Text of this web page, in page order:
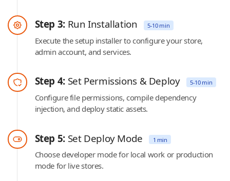
Step 3: Run Installation 5-10 min
Execute the setup installer to configure your store,
admin account, and services.
Step 4: Set Permissions & Deploy 5-10 min
Configure file permissions, compile dependency
injection, and deploy static assets.
Step 5: Set Deploy Mode 1 min
Choose developer mode for local work or production
mode for live stores.